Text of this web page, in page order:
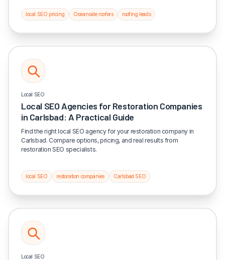
local SEO pricing Oceanside roofers roofing leads
Local SEO
Local SEO Agencies for Restoration Companies
in Carlsbad: A Practical Guide
Find the right local SEO agency for your restoration company in
Carlsbad. Compare options, pricing, and real results from
restoration SEO specialists.
local SEO restoration companies Carlsbad SEO
Local SEO